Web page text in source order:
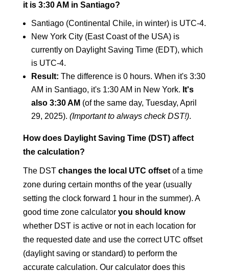
it is 3:30 AM in Santiago?
Santiago (Continental Chile, in winter) is UTC-4.
New York City (East Coast of the USA) is
currently on Daylight Saving Time (EDT), which
is UTC-4.
Result: The difference is 0 hours. When it's 3:30
AM in Santiago, it's 1:30 AM in New York. It's
also 3:30 AM (of the same day, Tuesday, April
29, 2025). (Important to always check DST!).
How does Daylight Saving Time (DST) affect
the calculation?
The DST changes the local UTC offsetof a time
zone during certain months of the year (usually
setting the clock forward 1 hour in the summer). A
good time zone calculator you should know
whether DST is active or not in each location for
the requested date and use the correct UTC offset
(daylight saving or standard) to perform the
accurate calculation. Our calculator does this